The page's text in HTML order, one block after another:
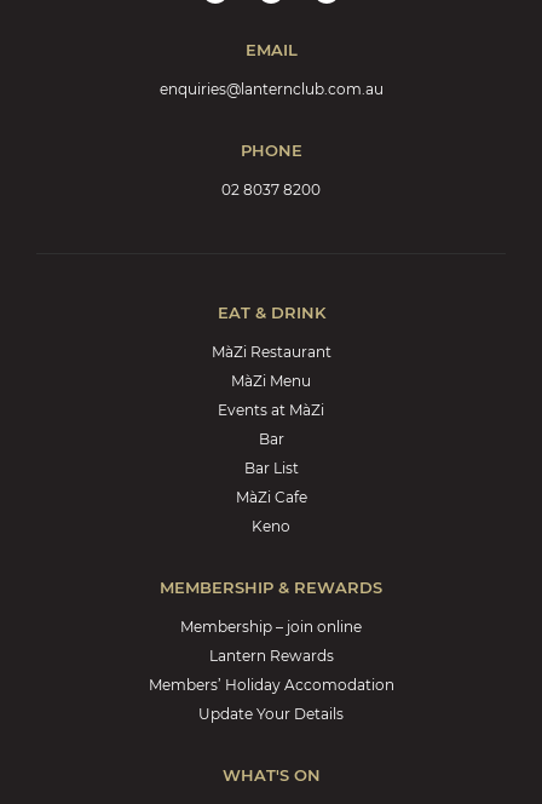
EMAIL
enquiries@lanternclub.com.au
PHONE
02 8037 8200
EAT & DRINK
MàZi Restaurant
MàZi Menu
Events at MàZi
Bar
Bar List
MàZi Cafe
Keno
MEMBERSHIP & REWARDS
Membership – join online
Lantern Rewards
Members’ Holiday Accomodation
Update Your Details
WHAT'S ON